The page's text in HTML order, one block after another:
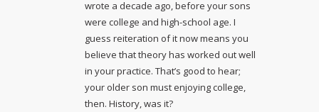
wrote a decade ago, before your sons
were college and high-school age. I
guess reiteration of it now means you
believe that theory has worked out well
in your practice. That’s good to hear;
your older son must enjoying college,
then. History, was it?